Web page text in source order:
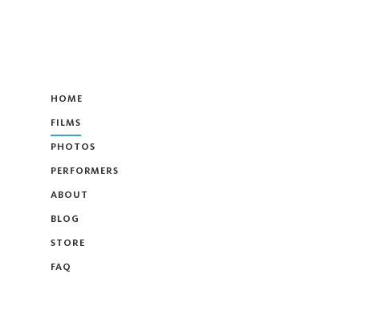
HOME
FILMS
PHOTOS
PERFORMERS
ABOUT
BLOG
STORE
FAQ